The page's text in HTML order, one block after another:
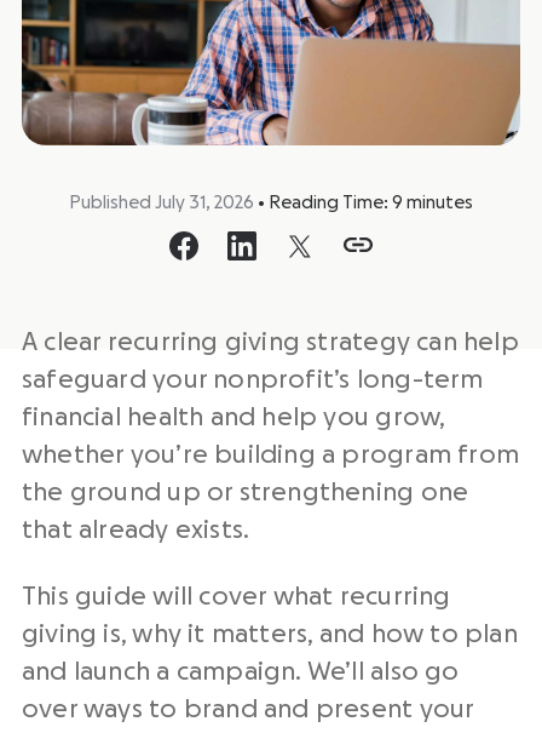
Published July 31, 2026 • Reading Time: 9 minutes
A clear recurring giving strategy can help
safeguard your nonprofit’s long-term
financial health and help you grow,
whether you’re building a program from
the ground up or strengthening one
that already exists.
This guide will cover what recurring
giving is, why it matters, and how to plan
and launch a campaign. We’ll also go
over ways to brand and present your